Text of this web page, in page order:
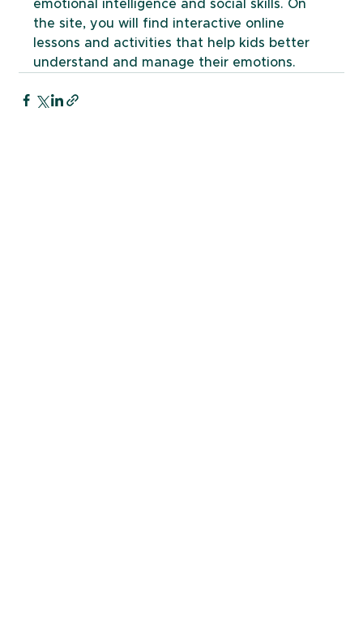
emotional intelligence and social skills. On
the site, you will find interactive online
lessons and activities that help kids better
understand and manage their emotions.